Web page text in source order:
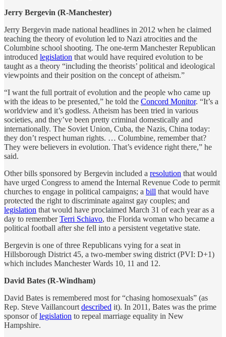
Jerry Bergevin (R-Manchester)
Jerry Bergevin made national headlines in 2012 when he claimed
teaching the theory of evolution led to Nazi atrocities and the
Columbine school shooting. The one-term Manchester Republican
introduced legislation that would have required evolution to be
taught as a theory “including the theorists’ political and ideological
viewpoints and their position on the concept of atheism.”
“I want the full portrait of evolution and the people who came up
with the ideas to be presented,” he told the Concord Monitor. “It’s a
worldview and it’s godless. Atheism has been tried in various
societies, and they’ve been pretty criminal domestically and
internationally. The Soviet Union, Cuba, the Nazis, China today:
they don’t respect human rights. … Columbine, remember that?
They were believers in evolution. That’s evidence right there,” he
said.
Other bills sponsored by Bergevin included a resolution that would
have urged Congress to amend the Internal Revenue Code to permit
churches to engage in political campaigns; a bill that would have
protected the right to discriminate against gay couples; and
legislation that would have proclaimed March 31 of each year as a
day to rememberTerri Schiavo, the Florida woman who became a
political football after she fell into a persistent vegetative state.
Bergevin is one of three Republicans vying for a seat in
Hillsborough District 45, a two-member swing district (PVI: D+1)
which includes Manchester Wards 10, 11 and 12.
David Bates (R-Windham)
David Bates is remembered most for “chasing homosexuals” (as
Rep. Steve Vaillancourt described it). In 2011, Bates was the prime
sponsor oflegislation to repeal marriage equality in New
Hampshire.